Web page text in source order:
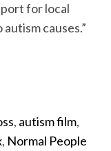
for local
causes.”
, autism film,
, Normal People